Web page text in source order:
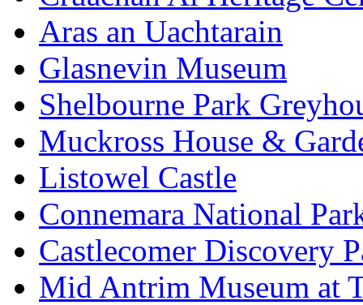
Aras an Uachtarain
Glasnevin Museum
Shelbourne Park
Muckross House &
Listowel Castle
Connemara National
Castlecomer Discovery
Mid Antrim Museum at